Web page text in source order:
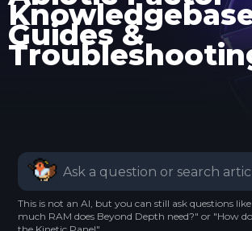
Guides &
This is not an AI, but you can still ask questions
much RAM does Beyond Depth need?" or "How